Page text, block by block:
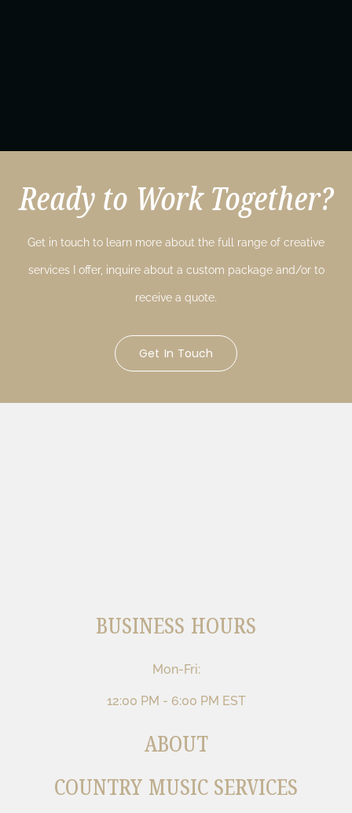
Ready to Work Together?
Get in touch to learn more about the full range of creative
services I offer, inquire about a custom package and/or to
receive a quote.
Get In Touch
BUSINESS HOURS
Mon-Fri:
12:00 PM - 6:00 PM EST
ABOUT
COUNTRY MUSIC SERVICES